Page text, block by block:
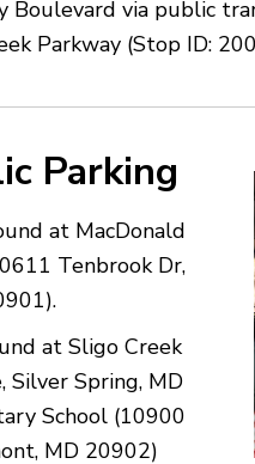
via public
Parkway (Stop ID:
Parking
at MacDonald
Tenbrook Dr,
at Sligo Creek
Silver Spring, MD
School (10900
MD 20902)